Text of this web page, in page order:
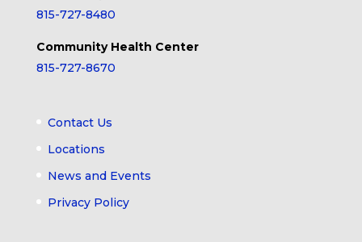
815-727-8480
Community Health Center
815-727-8670
Contact Us
Locations
News and Events
Privacy Policy